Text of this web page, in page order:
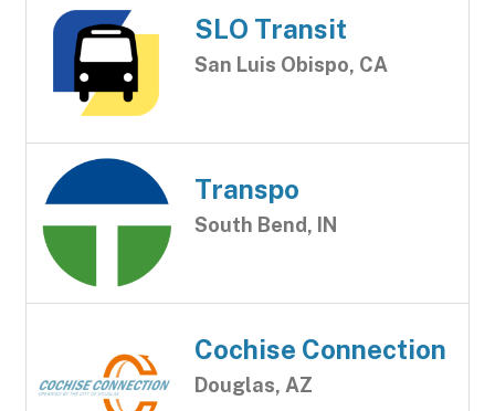
SLO Transit
San Luis Obispo, CA
Transpo
South Bend, IN
Cochise Connection
Douglas, AZ